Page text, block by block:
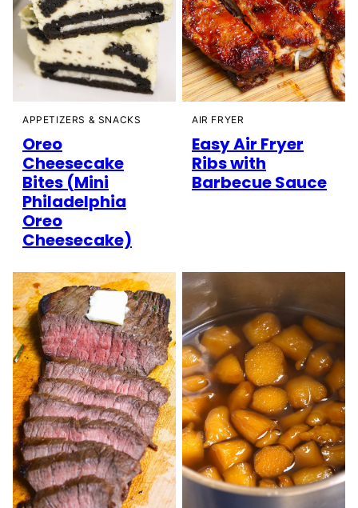
APPETIZERS & SNACKS
Oreo
Cheesecake
Bites (Mini
Philadelphia
Oreo
Cheesecake)
AIR FRYER
Easy Air Fryer
Ribs with
Barbecue Sauce